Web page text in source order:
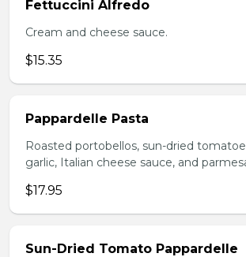
Fettuccini Alfredo
Cream and cheese sauce.
$15.35
Pappardelle Pasta
Roasted portobellos, sun-dried
garlic, Italian cheese sauce, and
$17.95
Sun-Dried Tomato Pappardelle